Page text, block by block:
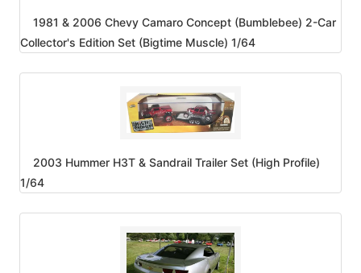
1981 & 2006 Chevy Camaro Concept (Bumblebee) 2-Car
Collector's Edition Set (Bigtime Muscle) 1/64
2003 Hummer H3T & Sandrail Trailer Set (High Profile)
1/64